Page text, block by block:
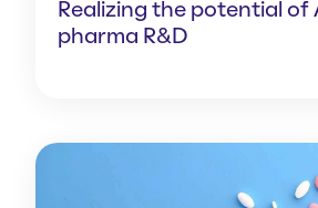
Realizing the potential of
pharma R&D